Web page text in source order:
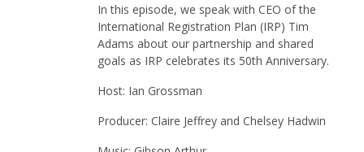
In this episode, we speak with CEO of the
International Registration Plan (IRP) Tim
Adams about our partnership and shared
goals as IRP celebrates its 50th Anniversary.
Host: Ian Grossman
Producer: Claire Jeffrey and Chelsey Hadwin